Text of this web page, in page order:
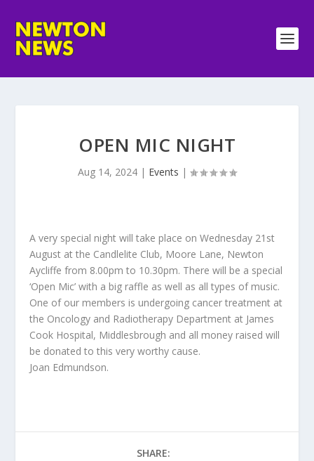
OPEN MIC NIGHT
Aug 14, 2024 | Events |
A very special night will take place on Wednesday 21st
August at the Candlelite Club, Moore Lane, Newton
Aycliffe from 8.00pm to 10.30pm. There will be a special
‘Open Mic’ with a big raffle as well as all types of music.
One of our members is undergoing cancer treatment at
the Oncology and Radiotherapy Department at James
Cook Hospital, Middlesbrough and all money raised will
be donated to this very worthy cause.
Joan Edmundson.
SHARE: